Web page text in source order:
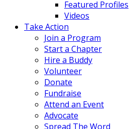
Featured Profiles
Videos
Take Action
Join a Program
Start a Chapter
Hire a Buddy
Volunteer
Donate
Fundraise
Attend an Event
Advocate
Spread The Word